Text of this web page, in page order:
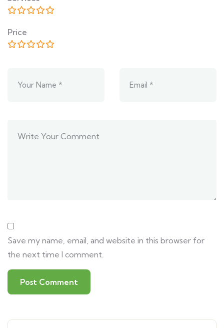
Save my name, email, and website in this browser for
the next time I comment.
Price